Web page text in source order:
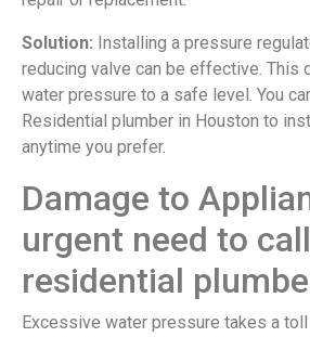
Solution: Installing a pressure
reducing valve can be effective. This
water pressure to a safe level. You
Residential plumber in Houston to
anytime you prefer.
Damage to
urgent need to
residential
Excessive water pressure takes a